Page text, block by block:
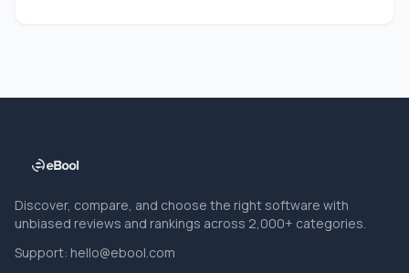
Discover, compare, and choose the right software with
unbiased reviews and rankings across 2,000+ categories.
Support: hello@ebool.com